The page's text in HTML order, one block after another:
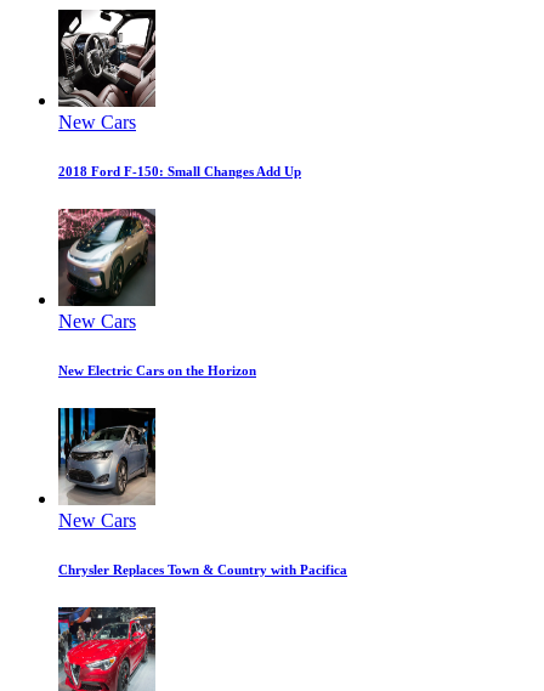
New Cars
2018 Ford F-150: Small Changes Add Up
New Cars
New Electric Cars on the Horizon
New Cars
Chrysler Replaces Town & Country with Pacifica